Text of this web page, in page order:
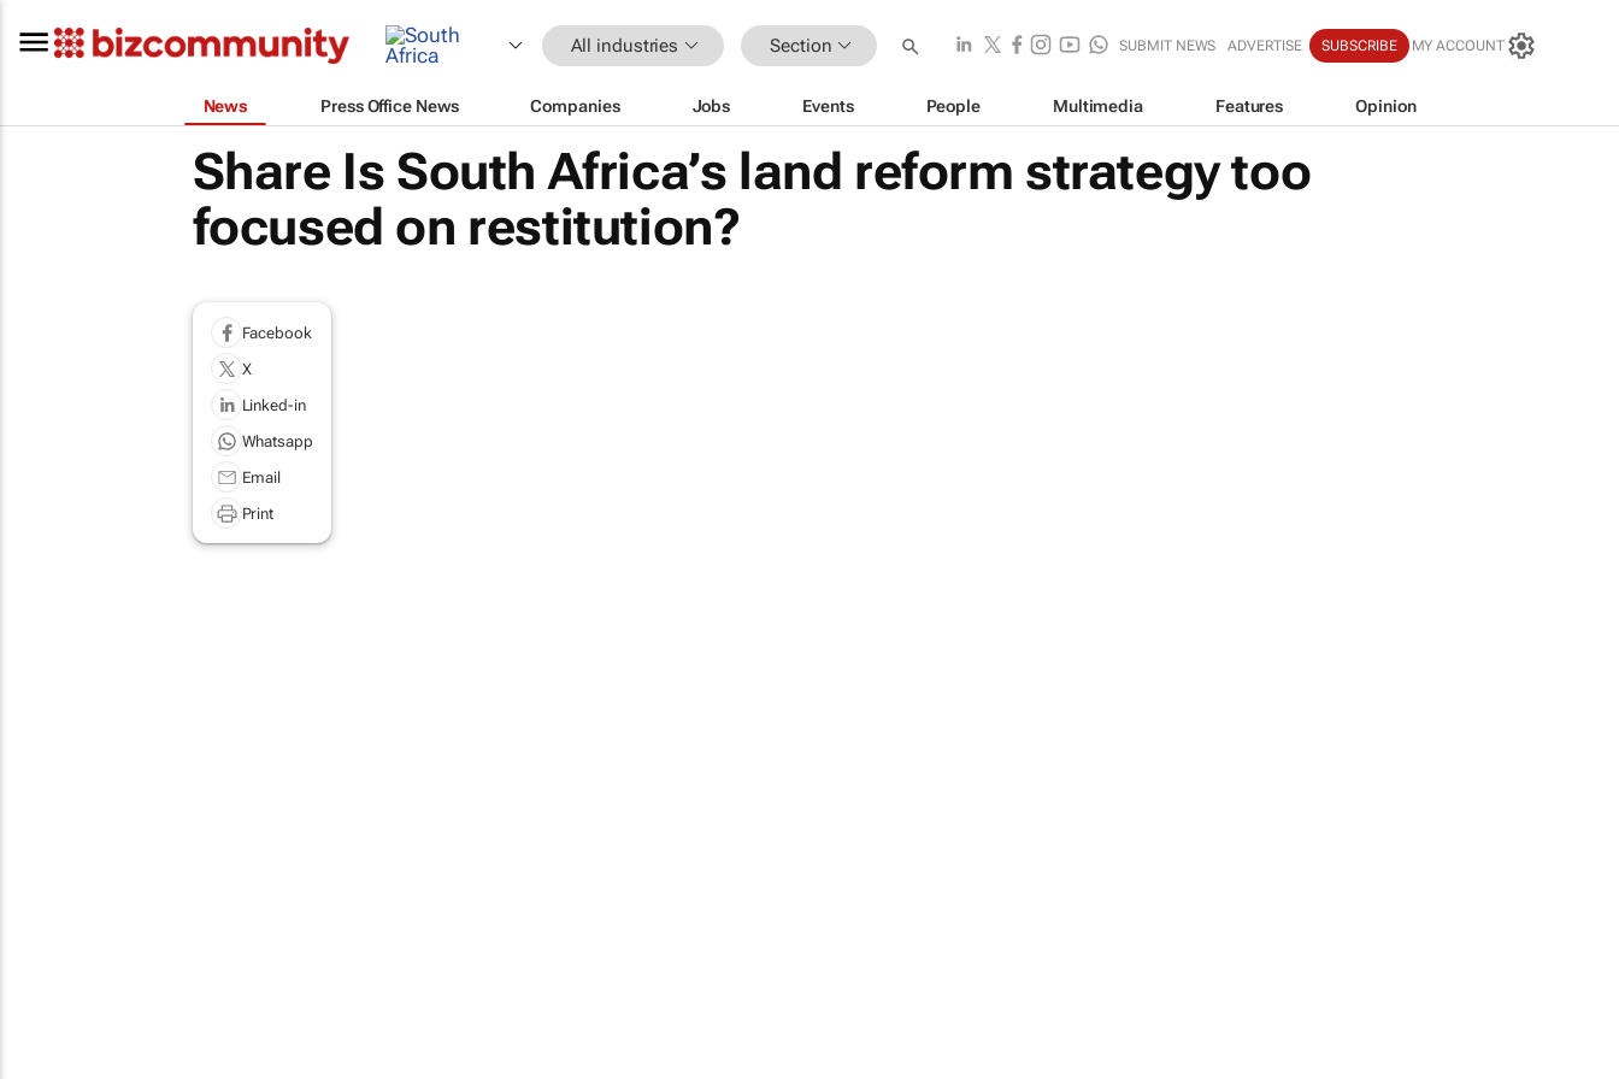
All industries Section SUBMIT NEWS ADVERTISE SUBSCRIBE MY ACCOUNT
News Press Office News Companies Jobs Events People Multimedia Features Opinion
Share Is South Africa’s land reform strategy too
focused on restitution?
Facebook
X
Linked-in
Whatsapp
Email
Print